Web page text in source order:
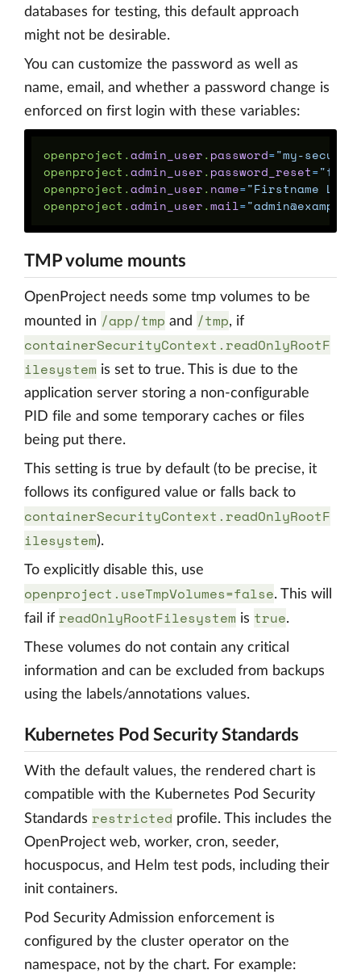
databases for testing, this default approach
might not be desirable.
You can customize the password as well as
name, email, and whether a password change is
enforced on first login with these variables:
openproject .admin_user . password="my-secure-
openproject .admin_user . password_reset=
openproject .admin_user . name="Firstname
openproject .admin_user .mail=
TMP volume mounts
OpenProject needs some tmp volumes to be
mounted in /app/tmp and /tmp, if
containerSecurityContext.readOnlyRootF
ilesystem is set to true. This is due to the
application server storing a non-configurable
PID file and some temporary caches or files
being put there.
This setting is true by default (to be precise, it
follows its configured value or falls back to
containerSecurityContext.readOnlyRootF
ilesystem).
To explicitly disable this, use
openproject.useTmpVolumes=false. This will
fail if readOnlyRootFilesystem is true.
These volumes do not contain any critical
information and can be excluded from backups
using the labels/annotations values.
Kubernetes Pod Security Standards
With the default values, the rendered chart is
compatible with the Kubernetes Pod Security
Standards restricted profile. This includes the
OpenProject web, worker, cron, seeder,
hocuspocus, and Helm test pods, including their
init containers.
Pod Security Admission enforcement is
configured by the cluster operator on the
namespace, not by the chart. For example: